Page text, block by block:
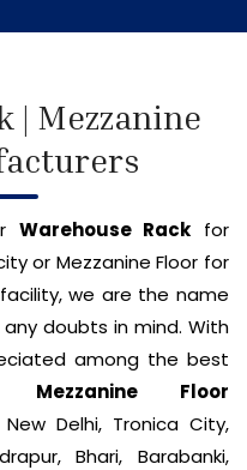
| Mezzanine
Warehouse Rack for
or Mezzanine Floor for
we are the name
doubts in mind. With
among the best
Mezzanine Floor
Delhi, Tronica City,
Bhari, Barabanki,